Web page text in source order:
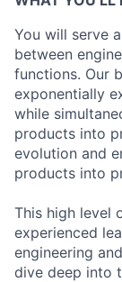
You will serve
between
functions. Our
exponentially
while
products into
evolution and
products into
This high level
experienced
engineering
dive deep into